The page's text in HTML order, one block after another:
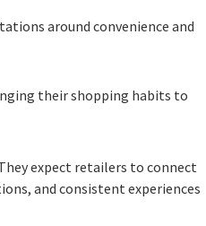
around convenience and
their shopping habits to
expect retailers to connect
and consistent experiences